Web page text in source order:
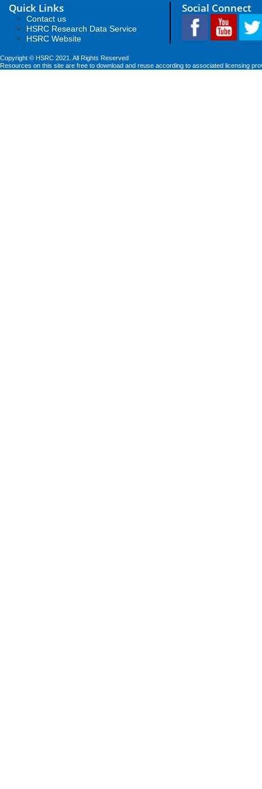
Quick Links
Contact us
HSRC Research Data Service
HSRC Website
Social Connect
Copyright © HSRC 2021. All Rights Reserved
Resources on this site are free to download and reuse according to associated licensing